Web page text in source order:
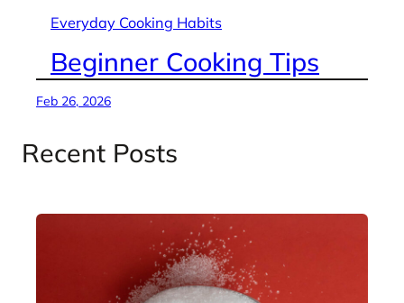
Everyday Cooking Habits
Beginner Cooking Tips
Feb 26, 2026
Recent Posts